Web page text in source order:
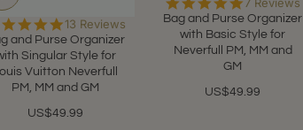
and Purse Organizer
Singular Style for
Vuitton Neverfull
PM, MM and GM
US$49.99
4.9
star
rating
13 Reviews
Bag and Purse Organizer
with Basic Style for
Neverfull PM, MM and
GM
US$49.99
star
rating